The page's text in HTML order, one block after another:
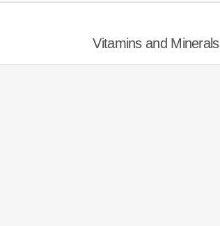
Vitamins and Minerals